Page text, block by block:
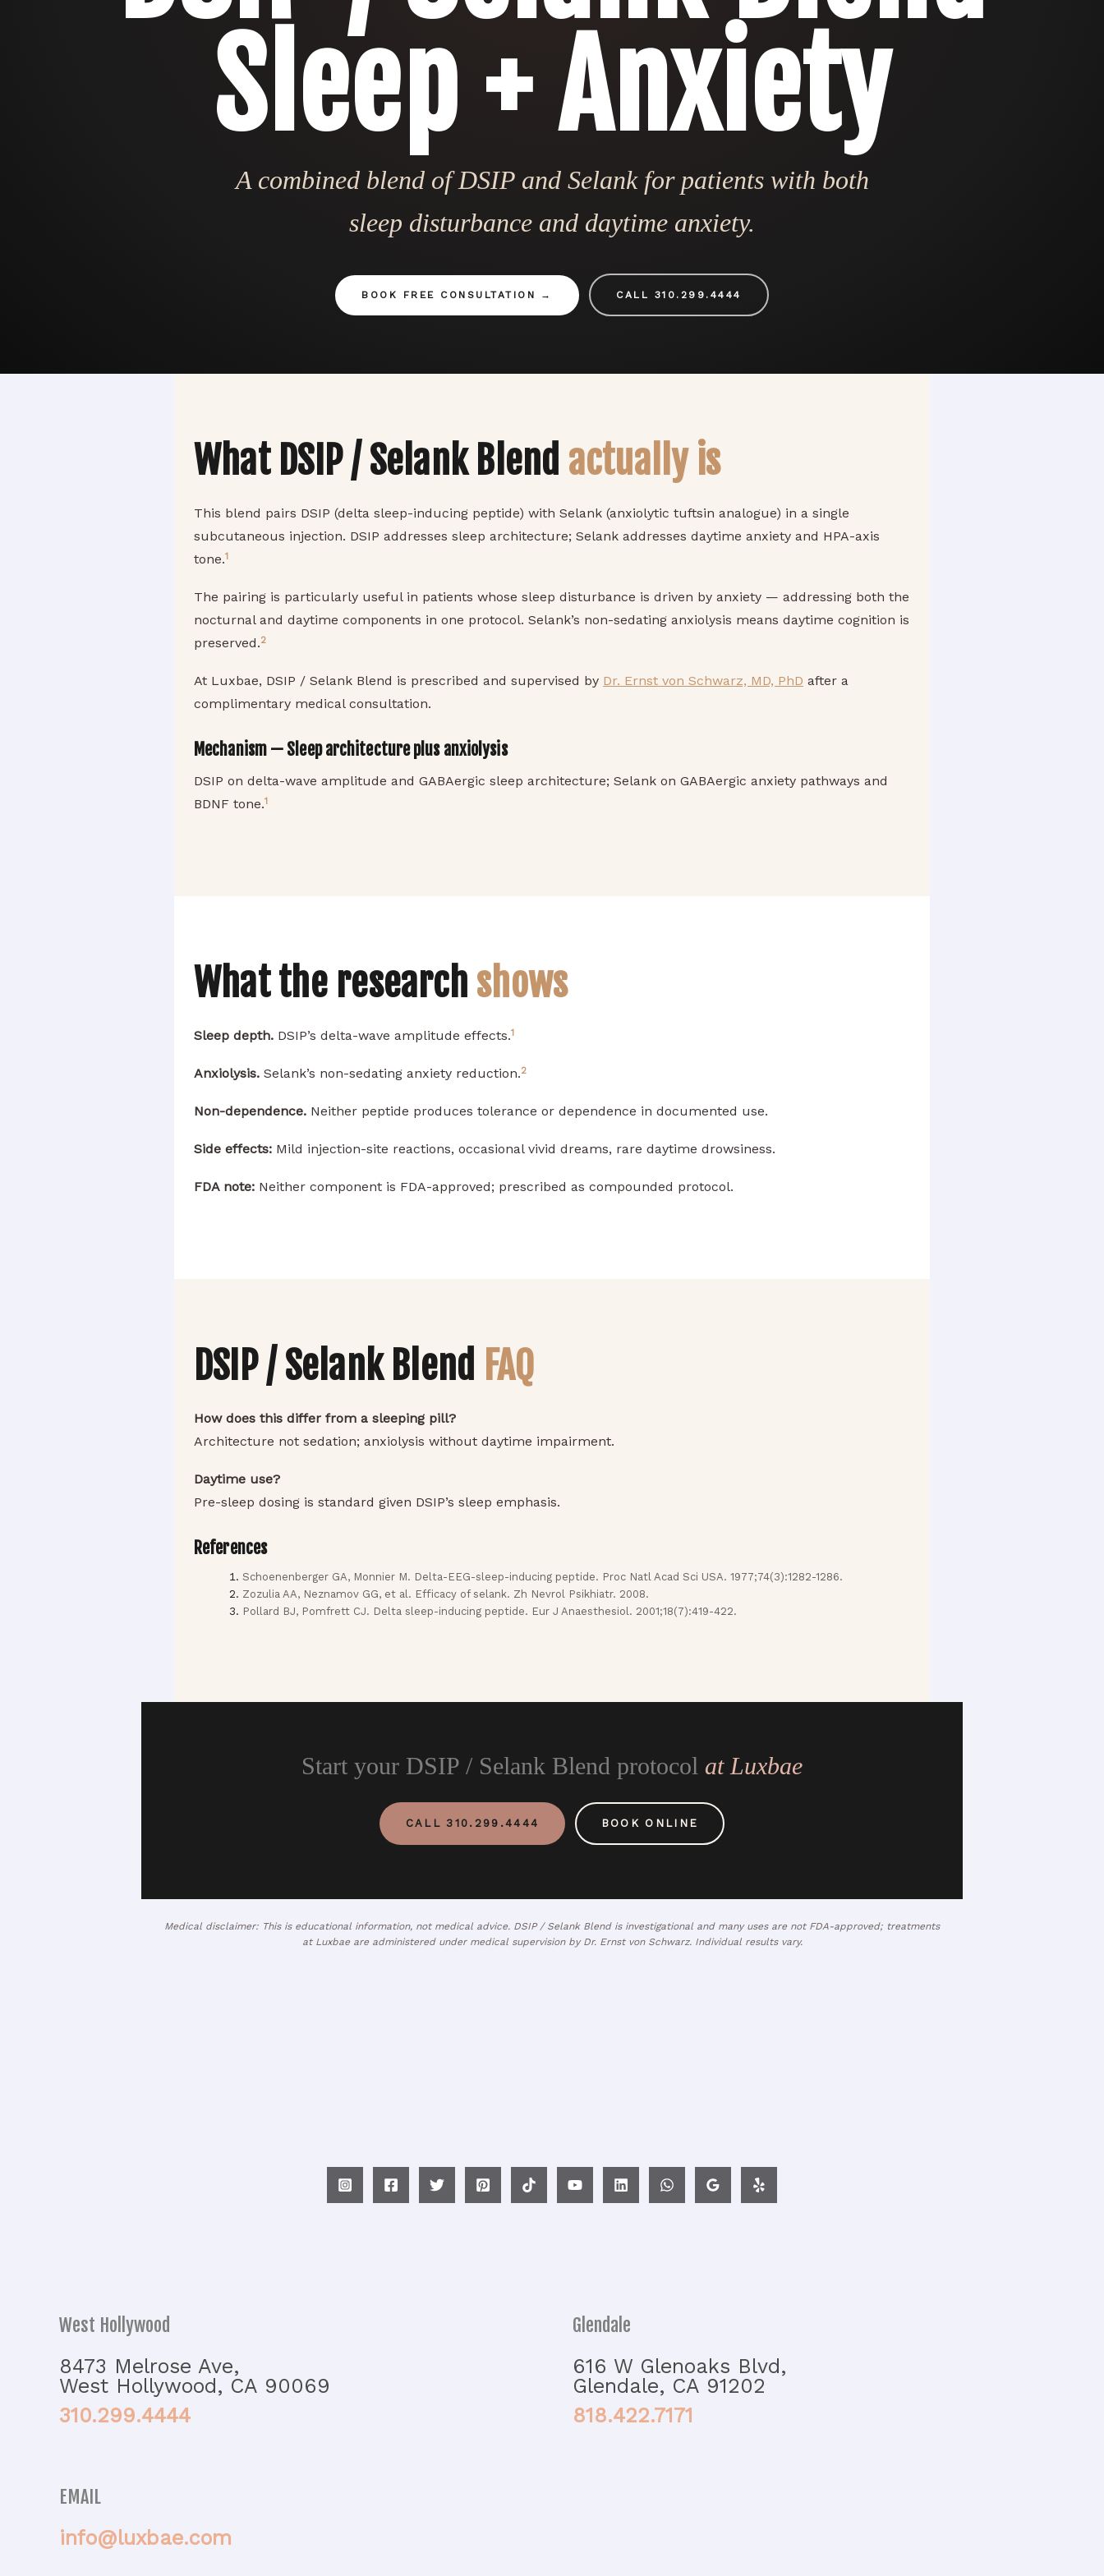
Sleep + Anxiety
A combined blend of DSIP and Selank for patients with both
sleep disturbance and daytime anxiety.
BOOK FREE CONSULTATION CALL 310.299.4444
What DSIP / Selank Blend actually is
This blend pairs DSIP (delta sleep-inducing peptide) with Selank (anxiolytic tuftsin analogue) in a single
subcutaneous injection. DSIP addresses sleep architecture; Selank addresses daytime anxiety and HPA-axis
tone.1
The pairing is particularly useful in patients whose sleep disturbance is driven by anxiety — addressing both the
nocturnal and daytime components in one protocol. Selank’s non-sedating anxiolysis means daytime cognition is
preserved.2
At Luxbae, DSIP / Selank Blend is prescribed and supervised by Dr. Ernst von Schwarz, MD, PhD after a
complimentary medical consultation.
Mechanism — Sleep architecture plus anxiolysis
DSIP on delta-wave amplitude and GABAergic sleep architecture; Selank on GABAergic anxiety pathways and
BDNF tone.1
What the research shows
Sleep depth. DSIP’s delta-wave amplitude effects.1
Anxiolysis. Selank’s non-sedating anxiety reduction.2
Non-dependence. Neither peptide produces tolerance or dependence in documented use.
Side effects: Mild injection-site reactions, occasional vivid dreams, rare daytime drowsiness.
FDA note: Neither component is FDA-approved; prescribed as compounded protocol.
DSIP / Selank Blend FAQ
How does this differ from a sleeping pill?
Architecture not sedation; anxiolysis without daytime impairment.
Daytime use?
Pre-sleep dosing is standard given DSIP’s sleep emphasis.
References
Schoenenberger GA, Monnier M. Delta-EEG-sleep-inducing peptide. Proc Natl Acad Sci USA. 1977;74(3):1282-1286.
Zozulia AA, Neznamov GG, et al. Efficacy of selank. Zh Nevrol Psikhiatr. 2008.
Pollard BJ, Pomfrett CJ. Delta sleep-inducing peptide. Eur J Anaesthesiol. 2001;18(7):419-422.
Start your DSIP / Selank Blend protocol at Luxbae
CALL 310.299.4444 BOOK ONLINE
Medical disclaimer: This is educational information, not medical advice. DSIP / Selank Blend is investigational and many uses are not FDA-approved; treatments
at Luxbae are administered under medical supervision by Dr. Ernst von Schwarz. Individual results vary.
West Hollywood
8473 Melrose Ave,
West Hollywood, CA 90069
310.299.4444
EMAIL
info@luxbae.com
Glendale
616 W Glenoaks Blvd,
Glendale, CA 91202
818.422.7171